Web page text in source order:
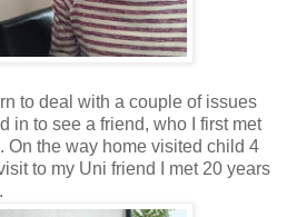
to deal with a couple of issues
in to see a friend, who I first met
On the way home visited child 4
to my Uni friend I met 20 years